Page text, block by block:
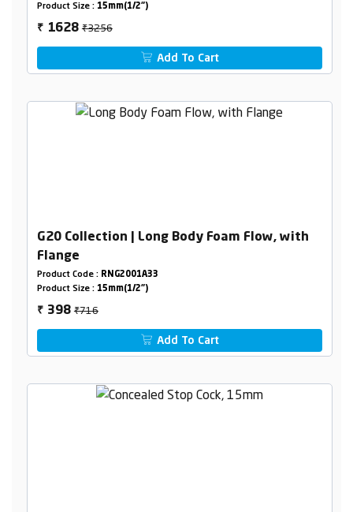
Product Size : 15mm(1/2")
₹ 1628₹3256
Add To Cart
G20 Collection | Long Body Foam Flow, with
Flange
Product Code : RNG2001A33
Product Size : 15mm(1/2")
₹ 398₹716
Add To Cart